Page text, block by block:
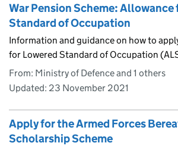
War Pension Scheme: Allowance
Standard of Occupation
Information and guidance on how to
for Lowered Standard of Occupation
From: Ministry of Defence and 1 others
Updated: 23 November 2021
Apply for the Armed Forces
Scholarship Scheme